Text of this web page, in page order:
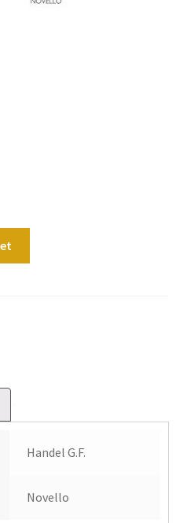
Handel G.F.
Novello